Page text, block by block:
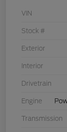
VIN
Stock #
Exterior
Interior
Drivetrain
Engine
Transmission